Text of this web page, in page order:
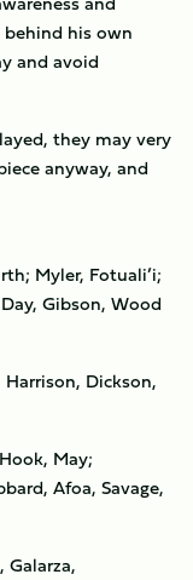
his own
and avoid
they may very
anyway, and
Myler, Fotuali’i;
Gibson, Wood
Dickson,
May;
Afoa, Savage,